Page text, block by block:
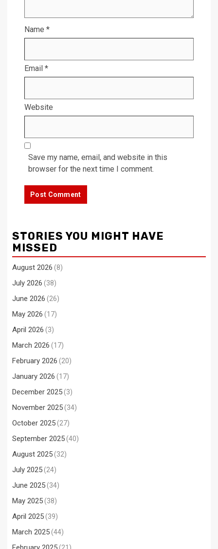
Name *
Email *
Website
Save my name, email, and website in this
browser for the next time I comment.
STORIES YOU MIGHT HAVE
MISSED
August 2026 (8)
July 2026 (38)
June 2026 (26)
May 2026 (17)
April 2026 (3)
March 2026 (17)
February 2026 (20)
January 2026 (17)
December 2025(3)
November 2025(34)
October 2025(27)
September 2025(40)
August 2025(32)
July 2025(24)
June 2025(34)
May 2025(38)
April 2025(39)
March 2025(44)